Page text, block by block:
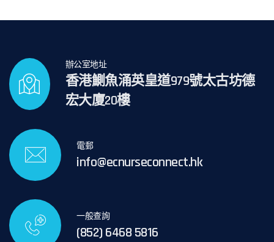
辦公室地址
香港鰂魚涌英皇道979號太古坊德
宏大廈20樓
電郵
info@ecnurseconnect.hk
一般查詢
(852) 6468 5816